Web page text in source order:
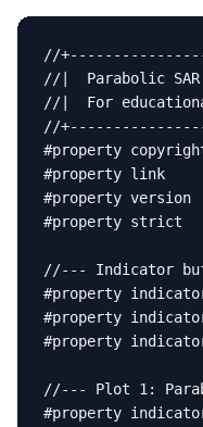
//
//|  Parabolic
//|  For
//
#property
#property link
#property version
#property strict
//--- Indicator
#property
#property
#property
//--- Plot 1:
#property